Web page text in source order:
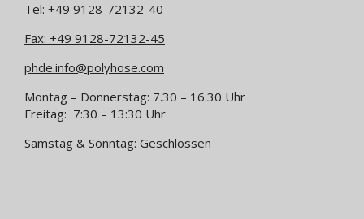
Tel: +49 9128-72132-40
Fax: +49 9128-72132-45
phde.info@polyhose.com
Montag – Donnerstag: 7.30 – 16.30 Uhr
Freitag: 7:30 – 13:30 Uhr
Samstag & Sonntag: Geschlossen